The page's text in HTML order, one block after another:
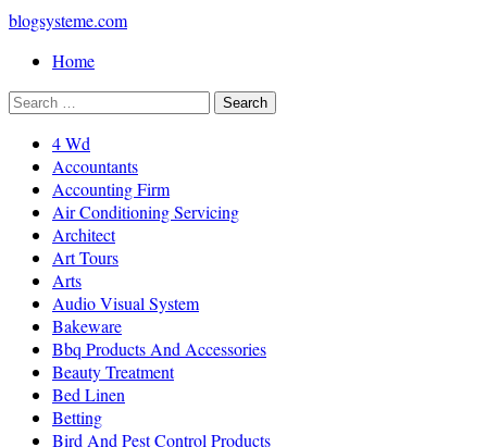
blogsysteme.com
Home
4 Wd
Accountants
Accounting Firm
Air Conditioning Servicing
Architect
Art Tours
Arts
Audio Visual System
Bakeware
Bbq Products And Accessories
Beauty Treatment
Bed Linen
Betting
Bird And Pest Control Products